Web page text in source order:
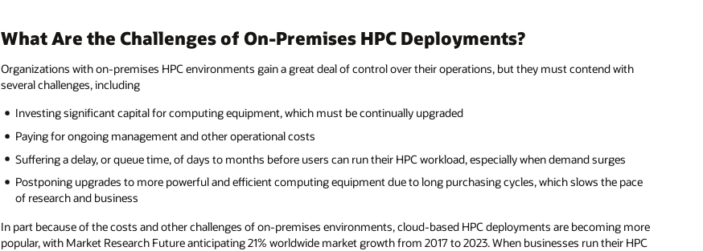
What Are the Challenges of On-Premises HPC Deployments?
Organizations with on-premises HPC environments gain a great deal of control over their operations, but they must contend with
several challenges, including
Investing significant capital for computing equipment, which must be continually upgraded
Paying for ongoing management and other operational costs
Suffering a delay, or queue time, of days to months before users can run their HPC workload, especially when demand surges
Postponing upgrades to more powerful and efficient computing equipment due to long purchasing cycles, which slows the pace
of research and business
In part because of the costs and other challenges of on-premises environments, cloud-based HPC deployments are becoming more
popular, with Market Research Future anticipating 21% worldwide market growth from 2017 to 2023. When businesses run their HPC